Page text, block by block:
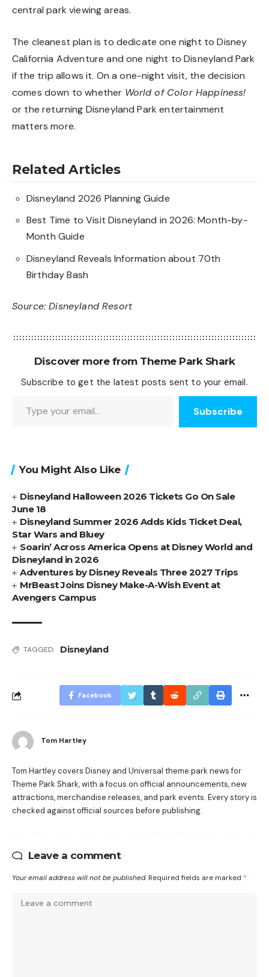
central park viewing areas.
The cleanest plan is to dedicate one night to Disney
California Adventure and one night to Disneyland Park
if the trip allows it. On a one-night visit, the decision
comes down to whether World of Color Happiness!
or the returning Disneyland Park entertainment
matters more.
Related Articles
Disneyland 2026 Planning Guide
Best Time to Visit Disneyland in 2026: Month-by-
Month Guide
Disneyland Reveals Information about 70th
Birthday Bash
Source:Disneyland Resort
Discover more from Theme Park Shark
Subscribe to get the latest posts sent to your email.
Subscribe
You Might Also Like
Disneyland Halloween 2026 Tickets Go On Sale
June 18
Disneyland Summer 2026 Adds Kids Ticket Deal,
Star Wars and Bluey
Soarin’ Across America Opens at Disney World and
Disneyland in 2026
Adventures by Disney Reveals Three 2027 Trips
MrBeast Joins Disney Make-A-Wish Event at
Avengers Campus
TAGGED: Disneyland
Facebook
Tom Hartley
Tom Hartley covers Disney and Universal theme park news for
Theme Park Shark, with a focus on official announcements, new
attractions, merchandise releases, and park events. Every story is
checked against official sources before publishing.
Leave a comment
Your email address will not be published. Required fields are marked *